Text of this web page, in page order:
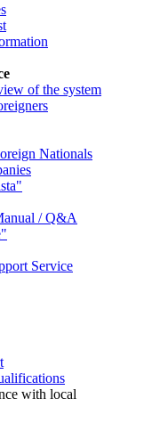
of the system
Nationals
/ Q&A
Service
with local